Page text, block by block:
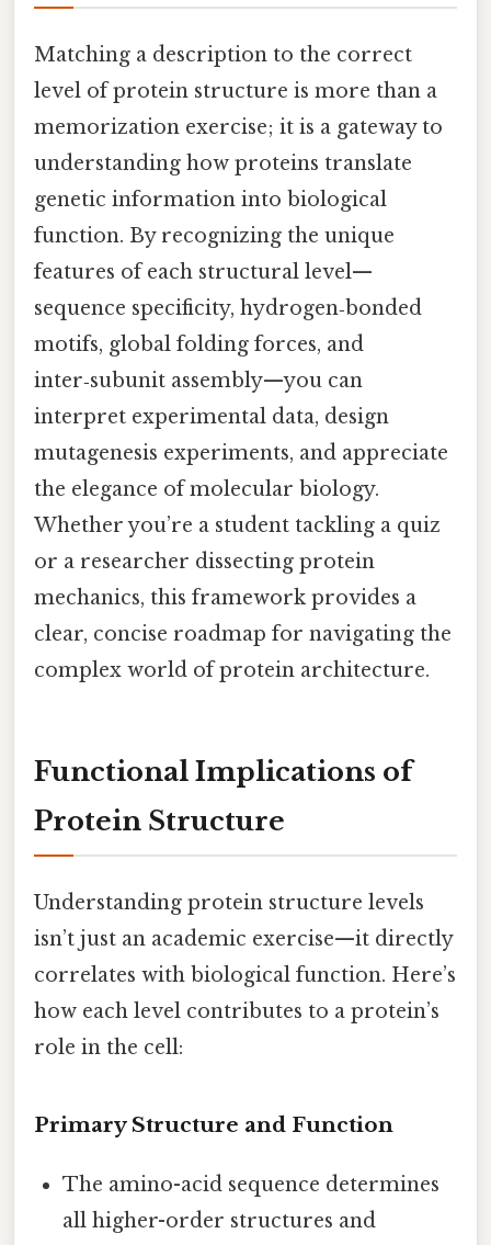
Matching a description to the correct
level of protein structure is more than a
memorization exercise; it is a gateway to
understanding how proteins translate
genetic information into biological
function. By recognizing the unique
features of each structural level—
sequence specificity, hydrogen‑bonded
motifs, global folding forces, and
inter‑subunit assembly—you can
interpret experimental data, design
mutagenesis experiments, and appreciate
the elegance of molecular biology.
Whether you’re a student tackling a quiz
or a researcher dissecting protein
mechanics, this framework provides a
clear, concise roadmap for navigating the
complex world of protein architecture.
Functional Implications of
Protein Structure
Understanding protein structure levels
isn’t just an academic exercise—it directly
correlates with biological function. Here’s
how each level contributes to a protein’s
role in the cell:
Primary Structure and Function
The amino-acid sequence determines
all higher-order structures and